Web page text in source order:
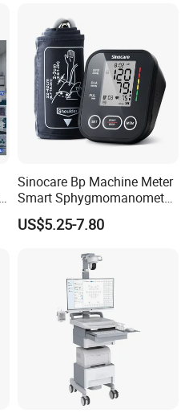
Sinocare Bp Machine Meter
Smart Sphygmomanometer
Digital Blood Pressure
Monitor
US$5.25-7.80